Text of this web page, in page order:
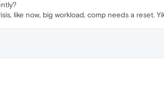
like now, big workload, comp needs a reset.